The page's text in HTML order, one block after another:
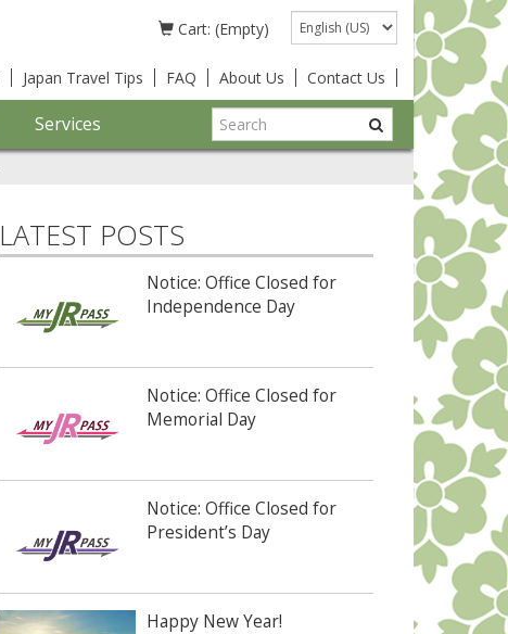
Cart: (Empty) Language
Japan Travel Tips FAQ About Us Contact Us
Services
LATEST POSTS
Notice: Office Closed for
Independence Day
Notice: Office Closed for
Memorial Day
Notice: Office Closed for
President’s Day
Happy New Year!